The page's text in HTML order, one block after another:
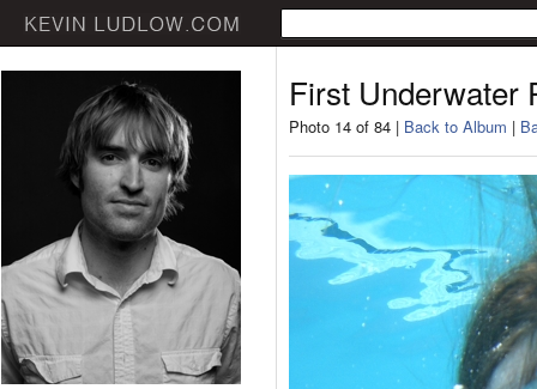
First Underwater
Photo 14 of 84 | Back to Album |